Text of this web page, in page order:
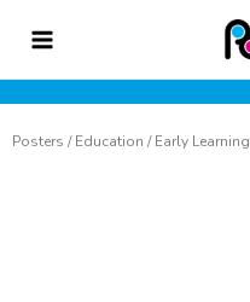
content
Posters /Education /Early Learning